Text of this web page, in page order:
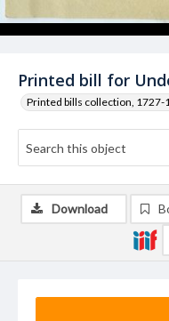
Printed bill for
Printed bills collection, 1727-
Download